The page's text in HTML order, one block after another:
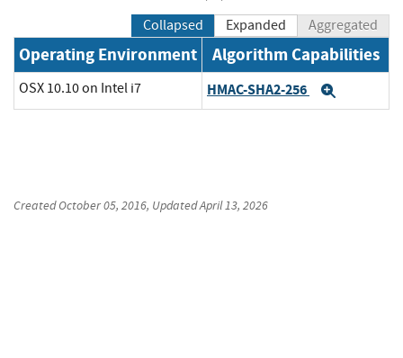
Collapsed Expanded Aggregated
Operating Environment Algorithm Capabilities
OSX 10.10 on Intel i7 HMAC-SHA2-256
CreatedOctober 05, 2016, UpdatedApril 13, 2026